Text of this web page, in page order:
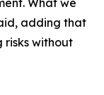
What we
adding that
risks without